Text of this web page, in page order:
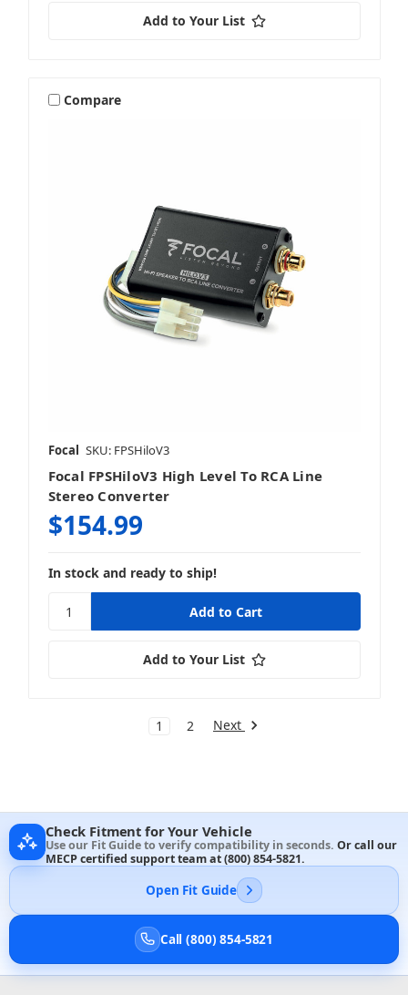
Add to Your List
Compare
Focal SKU: FPSHiloV3
Focal FPSHiloV3 High Level To RCA Line
Stereo Converter
$154.99
In stock and ready to ship!
Add to Your List
1 2 Next
Check Fitment for Your Vehicle
Use our Fit Guide to verify compatibility in seconds. Or call our
MECP certified support team at(800) 854-5821.
Open Fit Guide
Call (800) 854-5821